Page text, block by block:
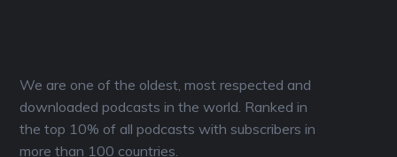
We are one of the oldest, most respected and
downloaded podcasts in the world. Ranked in
the top 10% of all podcasts with subscribers in
more than 100 countries.